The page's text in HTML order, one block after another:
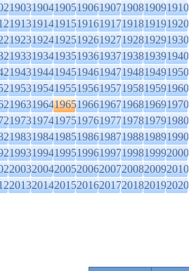
19031904190519061907190819091910
19131914191519161917191819191920
19231924192519261927192819291930
19331934193519361937193819391940
19431944194519461947194819491950
19531954195519561957195819591960
19631964196519661967196819691970
19731974197519761977197819791980
19831984198519861987198819891990
19931994199519961997199819992000
20032004200520062007200820092010
20132014201520162017201820192020